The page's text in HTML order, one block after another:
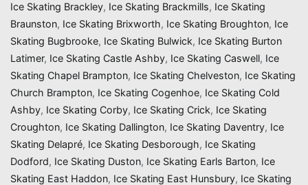
Ice Skating Brackley, Ice Skating Brackmills, Ice Skating
Braunston, Ice Skating Brixworth, Ice Skating Broughton, Ice
Skating Bugbrooke, Ice Skating Bulwick, Ice Skating Burton
Latimer, Ice Skating Castle Ashby, Ice Skating Caswell, Ice
Skating Chapel Brampton, Ice Skating Chelveston, Ice Skating
Church Brampton, Ice Skating Cogenhoe, Ice Skating Cold
Ashby, Ice Skating Corby, Ice Skating Crick, Ice Skating
Croughton, Ice Skating Dallington, Ice Skating Daventry, Ice
Skating Delapré, Ice Skating Desborough, Ice Skating
Dodford, Ice Skating Duston, Ice Skating Earls Barton, Ice
Skating East Haddon, Ice Skating East Hunsbury, Ice Skating